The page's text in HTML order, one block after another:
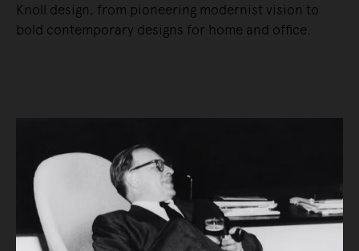
Knoll design, from pioneering modernist vision to
bold contemporary designs for home and office.